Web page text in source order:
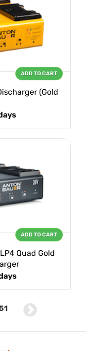
(Gold
ADD TO CART
Quad Gold
ADD TO CART